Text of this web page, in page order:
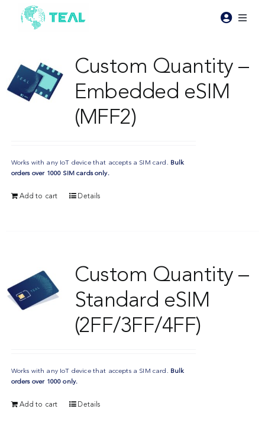
content
Pricing
Resources
Custom Quantity –
Embedded eSIM
(MFF2)
Works with any IoT device that accepts a SIM card. Bulk
orders over 1000 SIM cards only.
Add to cart Details
Custom Quantity –
Standard eSIM
(2FF/3FF/4FF)
Works with any IoT device that accepts a SIM card. Bulk
orders over 1000 only.
Add to cart Details